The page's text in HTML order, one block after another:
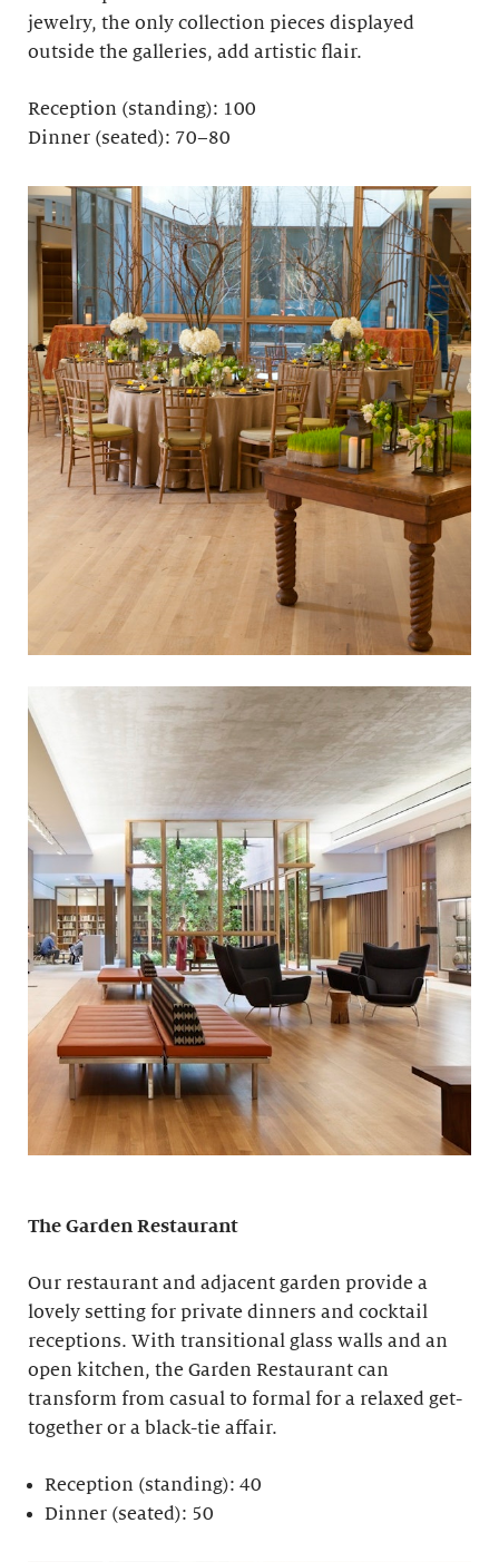
jewelry, the only collection pieces displayed
outside the galleries, add artistic flair.
Reception (standing): 100
Dinner (seated): 70–80
The Garden Restaurant
Our restaurant and adjacent garden provide a
lovely setting for private dinners and cocktail
receptions. With transitional glass walls and an
open kitchen, the Garden Restaurant can
transform from casual to formal for a relaxed get-
together or a black-tie affair.
Reception (standing): 40
Dinner (seated): 50